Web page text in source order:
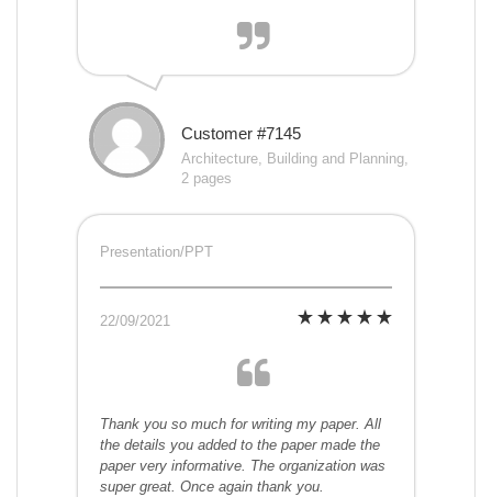
Customer #7145
Architecture, Building and Planning,
2 pages
Presentation/PPT
22/09/2021
Thank you so much for writing my paper. All
the details you added to the paper made the
paper very informative. The organization was
super great. Once again thank you.